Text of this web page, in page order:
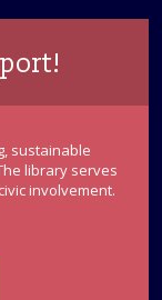
materials.
must
sustainable
library serves
involvement.